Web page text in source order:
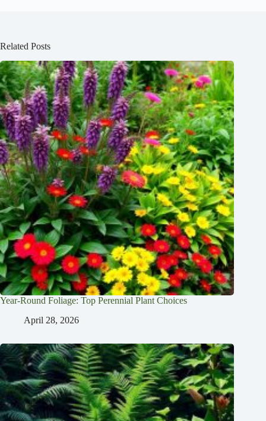
Related Posts
Year-Round Foliage: Top Perennial Plant Choices
April 28, 2026